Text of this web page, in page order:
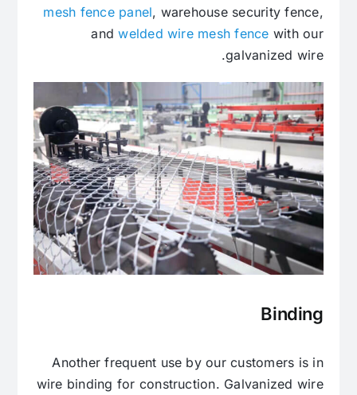
mesh fence panel, warehouse security fence,
andwelded wire mesh fence with our
galvanized wire.
Binding
Another frequent use by our customers is in
wire binding for construction. Galvanized wire